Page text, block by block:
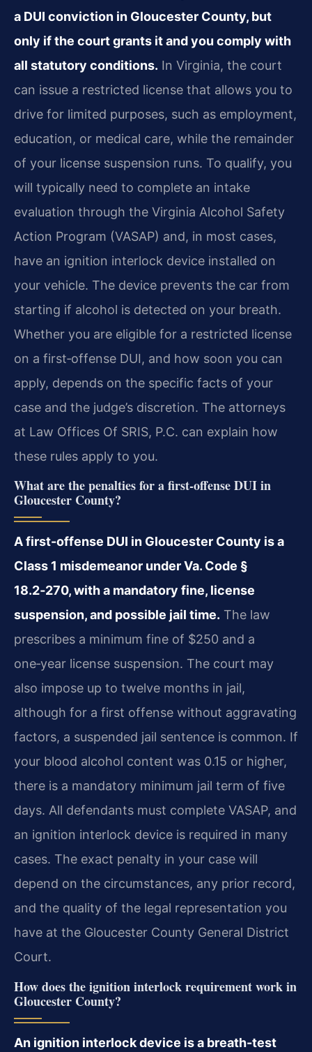
a DUI conviction in Gloucester County, but
only if the court grants it and you comply with
all statutory conditions. In Virginia, the court
can issue a restricted license that allows you to
drive for limited purposes, such as employment,
education, or medical care, while the remainder
of your license suspension runs. To qualify, you
will typically need to complete an intake
evaluation through the Virginia Alcohol Safety
Action Program (VASAP) and, in most cases,
have an ignition interlock device installed on
your vehicle. The device prevents the car from
starting if alcohol is detected on your breath.
Whether you are eligible for a restricted license
on a first‑offense DUI, and how soon you can
apply, depends on the specific facts of your
case and the judge’s discretion. The attorneys
at Law Offices Of SRIS, P.C. can explain how
these rules apply to you.
What are the penalties for a first-offense DUI in
Gloucester County?
A first-offense DUI in Gloucester County is a
Class 1 misdemeanor under Va. Code §
18.2‑270, with a mandatory fine, license
suspension, and possible jail time. The law
prescribes a minimum fine of $250 and a
one‑year license suspension. The court may
also impose up to twelve months in jail,
although for a first offense without aggravating
factors, a suspended jail sentence is common. If
your blood alcohol content was 0.15 or higher,
there is a mandatory minimum jail term of five
days. All defendants must complete VASAP, and
an ignition interlock device is required in many
cases. The exact penalty in your case will
depend on the circumstances, any prior record,
and the quality of the legal representation you
have at the Gloucester County General District
Court.
How does the ignition interlock requirement work in
Gloucester County?
An ignition interlock device is a breath-test